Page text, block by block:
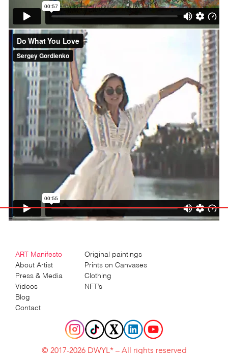
ART Manifesto
About Artist
Press & Media
Videos
Blog
Contact
Original paintings
Prints on Canvases
Clothing
NFT’s
© 2017-2026 DWYL* – All rights reserved